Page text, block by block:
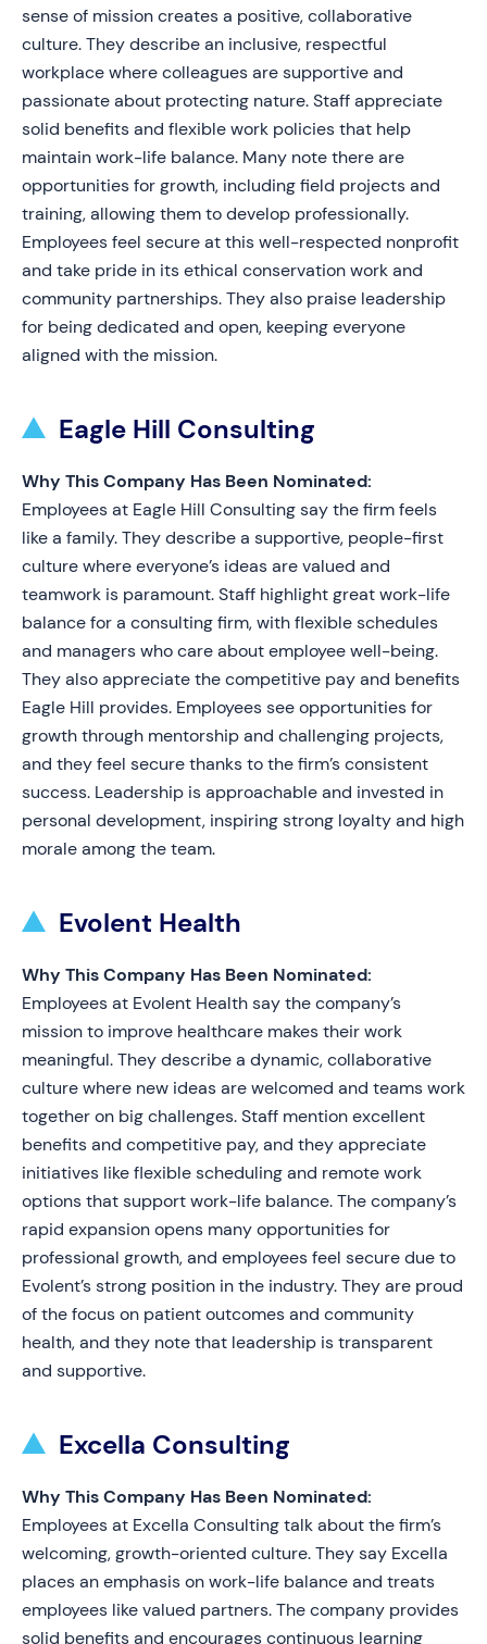
sense of mission creates a positive, collaborative
culture. They describe an inclusive, respectful
workplace where colleagues are supportive and
passionate about protecting nature. Staff appreciate
solid benefits and flexible work policies that help
maintain work-life balance. Many note there are
opportunities for growth, including field projects and
training, allowing them to develop professionally.
Employees feel secure at this well-respected nonprofit
and take pride in its ethical conservation work and
community partnerships. They also praise leadership
for being dedicated and open, keeping everyone
aligned with the mission.
Eagle Hill Consulting
Why This Company Has Been Nominated:
Employees at Eagle Hill Consulting say the firm feels
like a family. They describe a supportive, people-first
culture where everyone’s ideas are valued and
teamwork is paramount. Staff highlight great work-life
balance for a consulting firm, with flexible schedules
and managers who care about employee well-being.
They also appreciate the competitive pay and benefits
Eagle Hill provides. Employees see opportunities for
growth through mentorship and challenging projects,
and they feel secure thanks to the firm’s consistent
success. Leadership is approachable and invested in
personal development, inspiring strong loyalty and high
morale among the team.
Evolent Health
Why This Company Has Been Nominated:
Employees at Evolent Health say the company’s
mission to improve healthcare makes their work
meaningful. They describe a dynamic, collaborative
culture where new ideas are welcomed and teams work
together on big challenges. Staff mention excellent
benefits and competitive pay, and they appreciate
initiatives like flexible scheduling and remote work
options that support work-life balance. The company’s
rapid expansion opens many opportunities for
professional growth, and employees feel secure due to
Evolent’s strong position in the industry. They are proud
of the focus on patient outcomes and community
health, and they note that leadership is transparent
and supportive.
Excella Consulting
Why This Company Has Been Nominated:
Employees at Excella Consulting talk about the firm’s
welcoming, growth-oriented culture. They say Excella
places an emphasis on work-life balance and treats
employees like valued partners. The company provides
solid benefits and encourages continuous learning